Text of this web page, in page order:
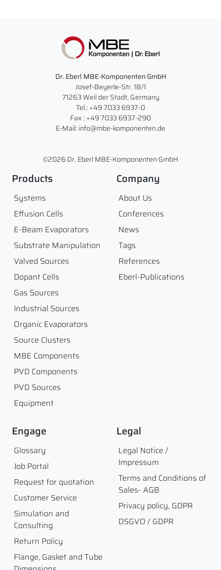
Dr. Eberl MBE-Komponenten GmbH
Josef-Beyerle-Str. 18/1
71263 Weil der Stadt, Germany
Tel.: +49 7033 6937-0
Fax : +49 7033 6937-290
E-Mail: info@mbe-komponenten.de
©2026 Dr. Eberl MBE-Komponenten GmbH
Products
Systems
Effusion Cells
E-Beam Evaporators
Substrate Manipulation
Valved Sources
Dopant Cells
Gas Sources
Industrial Sources
Organic Evaporators
Source Clusters
MBE Components
PVD Components
PVD Sources
Equipment
Company
About Us
Conferences
News
Tags
References
Eberl-Publications
Engage
Glossary
Job Portal
Request for quotation
Customer Service
Simulation and
Consulting
Return Policy
Flange, Gasket and Tube
Legal
Legal Notice /
Impressum
Terms and Conditions of
Sales- AGB
Privacy policy, GDPR
DSGVO / GDPR